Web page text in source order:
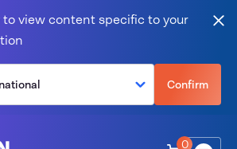
to view content specific to your
Confirm
0